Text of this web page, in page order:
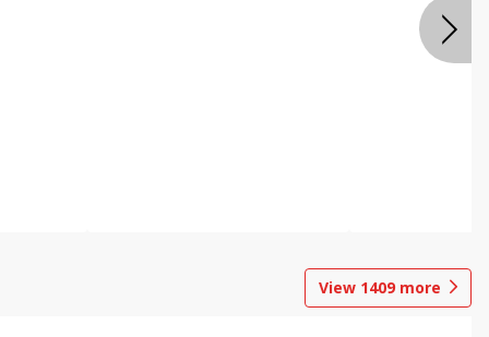
View 1409 more